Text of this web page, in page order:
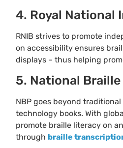
4. Royal National
RNIB strives to promote
on accessibility ensures
displays – thus helping
5. National Braille
NBP goes beyond
technology books. With
promote braille literacy on
through braille